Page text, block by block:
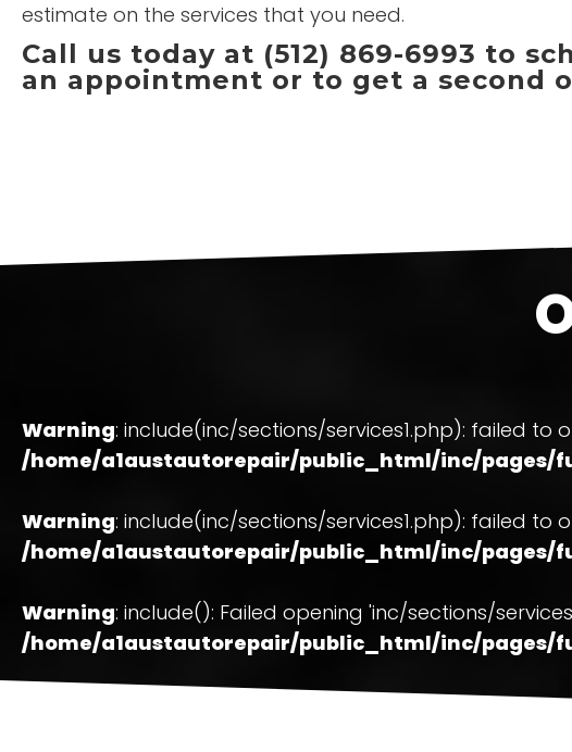
estimate on the services that you need.
Call us today at (512) 869-6993 to
an appointment or to get a second
Warning: include(inc/sections/services1.php): failed to
/home/a1austautorepair/public_html/inc/pages/
Warning: include(inc/sections/services1.php): failed to
/home/a1austautorepair/public_html/inc/pages/
Warning: include(): Failed opening 'inc/sections/
/home/a1austautorepair/public_html/inc/pages/